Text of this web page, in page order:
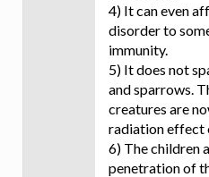
4) It can even
disorder to
immunity.
5) It does not
and sparrows.
creatures are
radiation effect
6) The children
penetration of